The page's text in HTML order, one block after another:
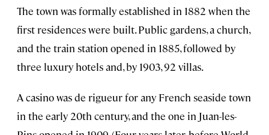
The town was formally established in 1882 when the
first residences were built. Public gardens, a church,
and the train station opened in 1885, followed by
three luxury hotels and, by 1903, 92 villas.
A casino was de rigueur for any French seaside town
in the early 20th century, and the one in Juan-les-